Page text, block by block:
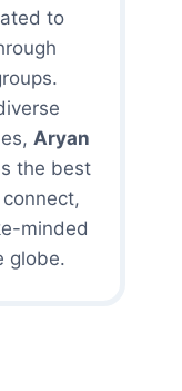
to
Aryan
the best
minded
globe.